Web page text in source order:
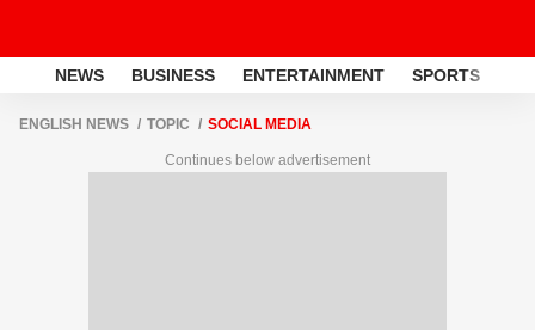
NEWS BUSINESS ENTERTAINMENT SPORTS
ENGLISH NEWS TOPIC SOCIAL MEDIA
Continues below advertisement